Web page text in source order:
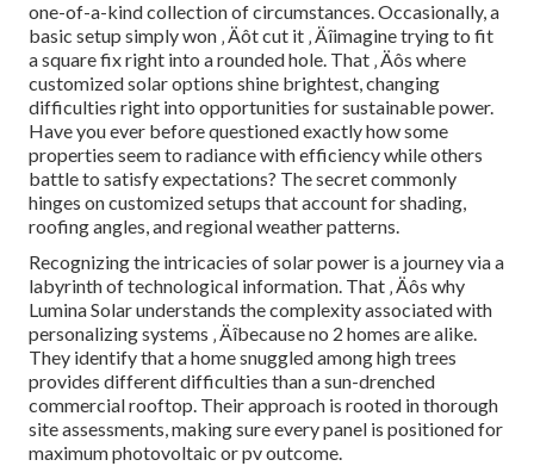
one-of-a-kind collection of circumstances. Occasionally, a
basic setup simply won ‚ Äôt cut it ‚ Äîimagine trying to fit
a square fix right into a rounded hole. That ‚ Äôs where
customized solar options shine brightest, changing
difficulties right into opportunities for sustainable power.
Have you ever before questioned exactly how some
properties seem to radiance with efficiency while others
battle to satisfy expectations? The secret commonly
hinges on customized setups that account for shading,
roofing angles, and regional weather patterns.
Recognizing the intricacies of solar power is a journey via a
labyrinth of technological information. That ‚ Äôs why
Lumina Solar understands the complexity associated with
personalizing systems ‚ Äîbecause no 2 homes are alike.
They identify that a home snuggled among high trees
provides different difficulties than a sun-drenched
commercial rooftop. Their approach is rooted in thorough
site assessments, making sure every panel is positioned for
maximum photovoltaic or pv outcome.